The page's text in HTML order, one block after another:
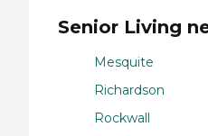
Senior Living
Mesquite
Richardson
Rockwall